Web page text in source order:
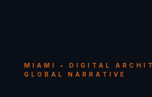
MIAMI • DIGITAL
GLOBAL NARRATIVE